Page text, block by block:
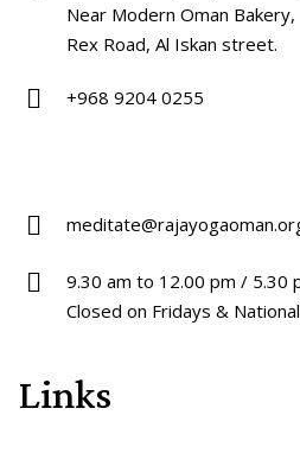
Near Modern Oman Bakery,
Rex Road, Al Iskan street.
+968 9204 0255
9.30 am to 12.00 pm / 5.30
Closed on Fridays &
Links